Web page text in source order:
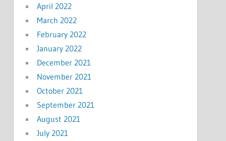
April 2022
March 2022
February 2022
January 2022
December 2021
November 2021
October 2021
September 2021
August 2021
July 2021